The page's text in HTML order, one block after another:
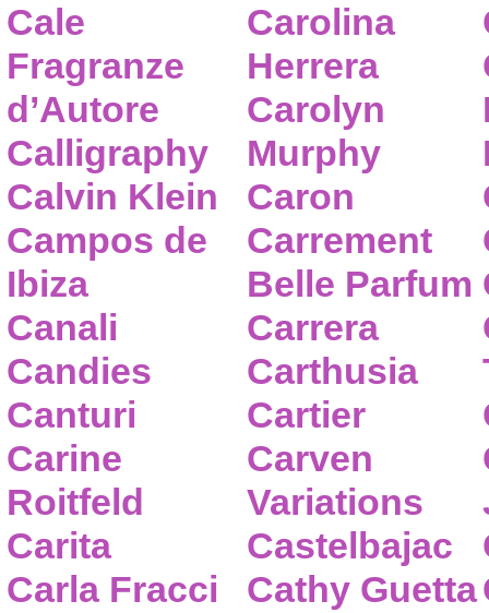
Cale
Fragranze
d’Autore
Calligraphy
Calvin Klein
Campos de
Ibiza
Canali
Candies
Canturi
Carine
Roitfeld
Carita
Carla Fracci
Carolina
Herrera
Carolyn
Murphy
Caron
Carrement
Belle Parfum
Carrera
Carthusia
Cartier
Carven
Variations
Castelbajac
Cathy Guetta